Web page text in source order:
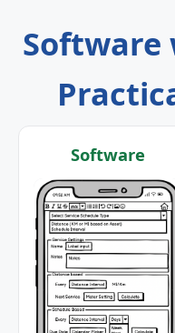
Software
Software